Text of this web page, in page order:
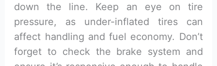
down the line. Keep an eye on tire
pressure, as under-inflated tires can
affect handling and fuel economy. Don’t
forget to check the brake system and